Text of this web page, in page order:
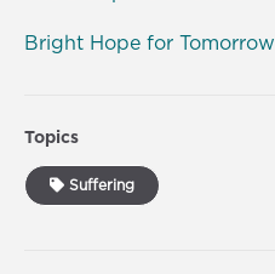
Bright Hope for Tomorrow
Topics
Suffering